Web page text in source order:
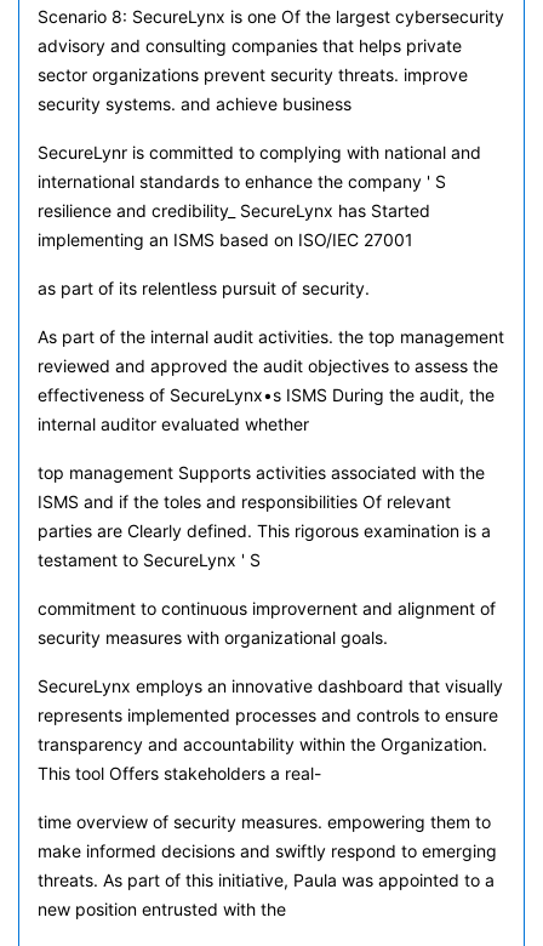
Scenario 8: SecureLynx is one Of the largest cybersecurity
advisory and consulting companies that helps private
sector organizations prevent security threats. improve
security systems. and achieve business
SecureLynr is committed to complying with national and
international standards to enhance the company ' S
resilience and credibility_ SecureLynx has Started
implementing an ISMS based on ISO/IEC 27001
as part of its relentless pursuit of security.
As part of the internal audit activities. the top management
reviewed and approved the audit objectives to assess the
effectiveness of SecureLynx•s ISMS During the audit, the
internal auditor evaluated whether
top management Supports activities associated with the
ISMS and if the toles and responsibilities Of relevant
parties are Clearly defined. This rigorous examination is a
testament to SecureLynx ' S
commitment to continuous improvernent and alignment of
security measures with organizational goals.
SecureLynx employs an innovative dashboard that visually
represents implemented processes and controls to ensure
transparency and accountability within the Organization.
This tool Offers stakeholders a real-
time overview of security measures. empowering them to
make informed decisions and swiftly respond to emerging
threats. As part of this initiative, Paula was appointed to a
new position entrusted with the